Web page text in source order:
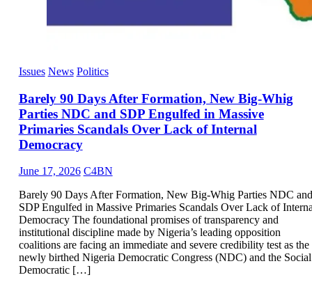
Issues News Politics
Barely 90 Days After Formation, New Big-Whig
Parties NDC and SDP Engulfed in Massive
Primaries Scandals Over Lack of Internal
Democracy
June 17, 2026 C4BN
Barely 90 Days After Formation, New Big-Whig Parties NDC and
SDP Engulfed in Massive Primaries Scandals Over Lack of
Democracy The foundational promises of transparency and
institutional discipline made by Nigeria’s leading opposition
coalitions are facing an immediate and severe credibility test as the
newly birthed Nigeria Democratic Congress (NDC) and the Social
Democratic […]